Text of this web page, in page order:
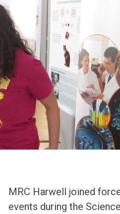
MRC Harwell joined
events during the